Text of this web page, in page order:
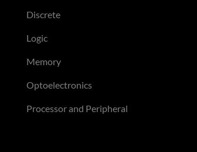
Discrete
Logic
Memory
Optoelectronics
Processor and Peripheral